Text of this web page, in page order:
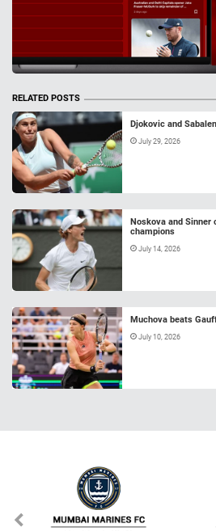
RELATED POSTS
Djokovic and
July 29, 2026
Noskova and Sinner
champions
July 14, 2026
Muchova beats
July 10, 2026